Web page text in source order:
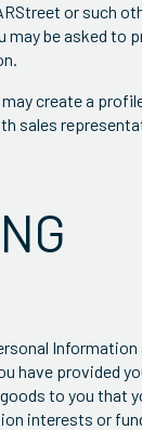
or such
may be asked to
create a
sales
have provided
to you that
interests or